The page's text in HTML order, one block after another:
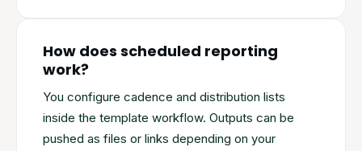
How does scheduled reporting
work?
You configure cadence and distribution lists
inside the template workflow. Outputs can be
pushed as files or links depending on your